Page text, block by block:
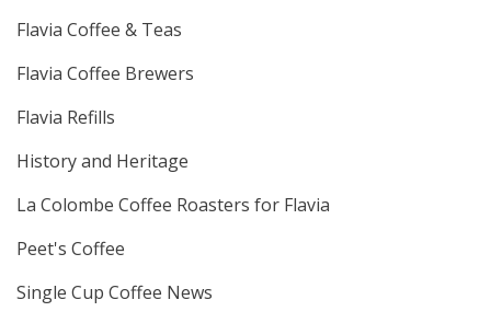
Flavia Coffee & Teas
Flavia Coffee Brewers
Flavia Refills
History and Heritage
La Colombe Coffee Roasters for Flavia
Peet's Coffee
Single Cup Coffee News